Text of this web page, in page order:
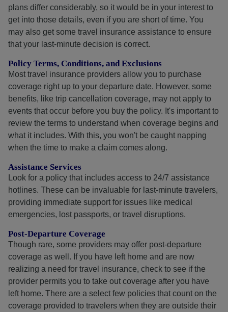
plans differ considerably, so it would be in your interest to
get into those details, even if you are short of time. You
may also get some travel insurance assistance to ensure
that your last-minute decision is correct.
Policy Terms, Conditions, and Exclusions
Most travel insurance providers allow you to purchase
coverage right up to your departure date. However, some
benefits, like trip cancellation coverage, may not apply to
events that occur before you buy the policy. It's important to
review the terms to understand when coverage begins and
what it includes. With this, you won't be caught napping
when the time to make a claim comes along.
Assistance Services
Look for a policy that includes access to 24/7 assistance
hotlines. These can be invaluable for last-minute travelers,
providing immediate support for issues like medical
emergencies, lost passports, or travel disruptions.
Post-Departure Coverage
Though rare, some providers may offer post-departure
coverage as well. If you have left home and are now
realizing a need for travel insurance, check to see if the
provider permits you to take out coverage after you have
left home. There are a select few policies that count on the
coverage provided to travelers when they are outside their